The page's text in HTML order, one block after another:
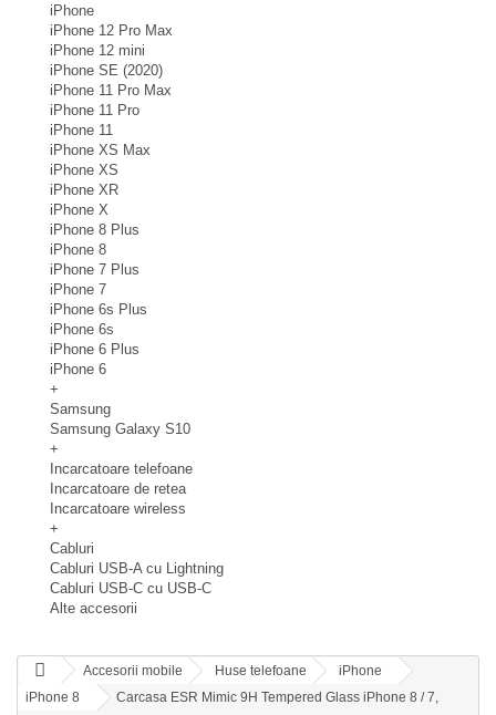
iPhone
iPhone 12 Pro Max
iPhone 12 mini
iPhone SE (2020)
iPhone 11 Pro Max
iPhone 11 Pro
iPhone 11
iPhone XS Max
iPhone XS
iPhone XR
iPhone X
iPhone 8 Plus
iPhone 8
iPhone 7 Plus
iPhone 7
iPhone 6s Plus
iPhone 6s
iPhone 6 Plus
iPhone 6
+
Samsung
Samsung Galaxy S10
+
Incarcatoare telefoane
Incarcatoare de retea
Incarcatoare wireless
+
Cabluri
Cabluri USB-A cu Lightning
Cabluri USB-C cu USB-C
Alte accesorii
Accesorii mobile Huse telefoane
iPhone
iPhone 8
Carcasa ESR Mimic 9H Tempered Glass iPhone 8 / 7,